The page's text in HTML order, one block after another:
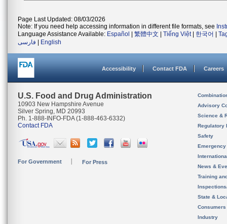
Page Last Updated: 08/03/2026
Note: If you need help accessing information in different file formats, see
Language Assistance Available: Español 繁體中文 Tiếng Việt| 한국어
فارسی
English
Accessibility Contact FDA Careers
U.S. Food and Drug Administration
10903 New Hampshire Avenue
Silver Spring, MD 20993
Ph. 1-888-INFO-FDA (1-888-463-6332)
Contact FDA
For Government For Press
Advisory
Science &
Regulatory
Safety
News &
Training
State &
Consumers
Industry